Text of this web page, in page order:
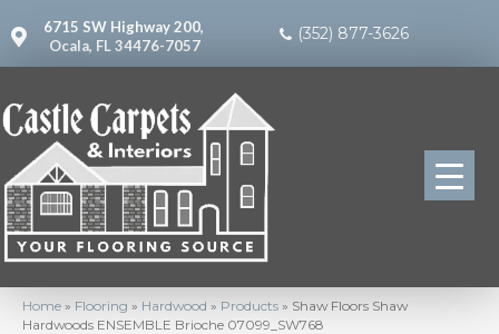
6715 SW Highway 200,
Ocala, FL 34476-7057
(352) 877-3626
Home » Flooring » Hardwood » Products » Shaw Floors Shaw
Hardwoods ENSEMBLE Brioche 07099_SW768